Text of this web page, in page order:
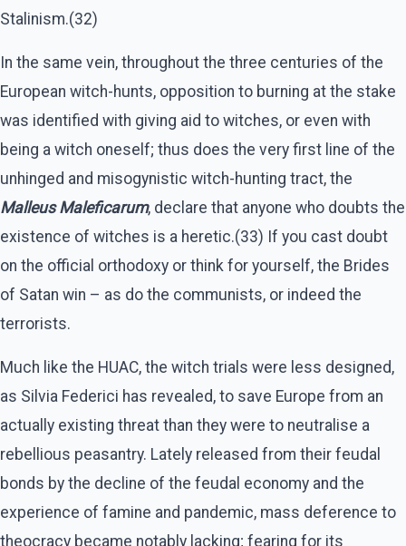
Stalinism.(32)
In the same vein, throughout the three centuries of the
European witch-hunts, opposition to burning at the stake
was identified with giving aid to witches, or even with
being a witch oneself; thus does the very first line of the
unhinged and misogynistic witch-hunting tract, the
Malleus Maleficarum, declare that anyone who doubts the
existence of witches is a heretic.(33) If you cast doubt
on the official orthodoxy or think for yourself, the Brides
of Satan win – as do the communists, or indeed the
terrorists.
Much like the HUAC, the witch trials were less designed,
as Silvia Federici has revealed, to save Europe from an
actually existing threat than they were to neutralise a
rebellious peasantry. Lately released from their feudal
bonds by the decline of the feudal economy and the
experience of famine and pandemic, mass deference to
theocracy became notably lacking; fearing for its